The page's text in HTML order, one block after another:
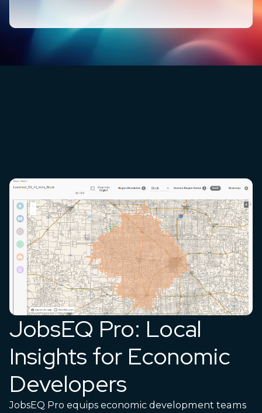
JobsEQ Pro: Local
Insights for Economic
Developers
JobsEQ Pro equips economic development teams